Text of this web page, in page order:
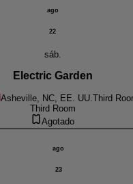
ago
22
sáb.
Electric Garden
Asheville, NC, EE. UU.Third
Third Room
Agotado
ago
23